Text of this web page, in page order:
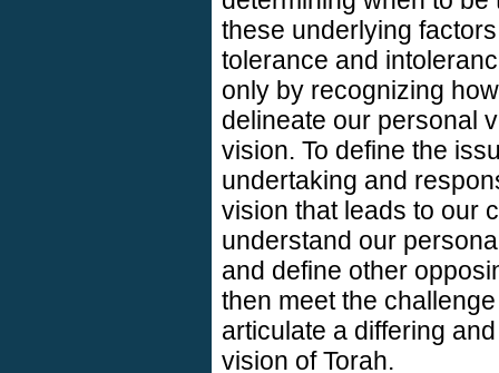
these underlying
tolerance and
only by recognizing
delineate our personal
vision. To define the
undertaking and
vision that leads to our
understand our
and define other
then meet the
articulate a differing
vision of Torah.